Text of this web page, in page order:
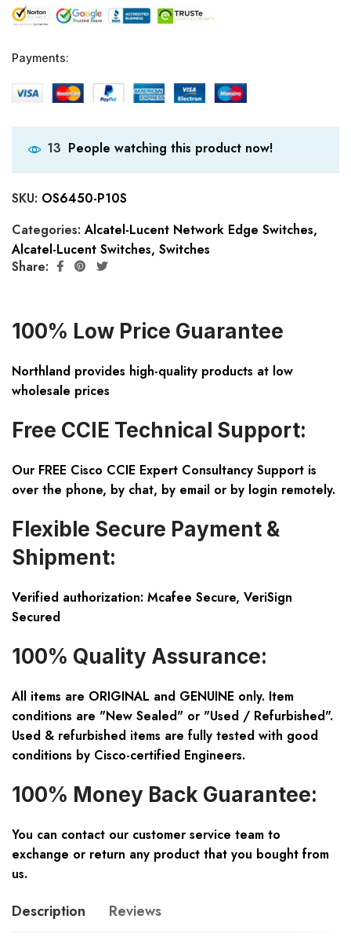
Payments:
13 People watching this product now!
SKU: OS6450-P10S
Categories:Alcatel-Lucent Network Edge Switches,
Alcatel-Lucent Switches, Switches
Share:
100% Low Price Guarantee
Northland provides high-quality products at low
wholesale prices
Free CCIE Technical Support:
Our FREE Cisco CCIE Expert Consultancy Support is
over the phone, by chat, by email or by login remotely.
Flexible Secure Payment &
Shipment:
Verified authorization: Mcafee Secure, VeriSign
Secured
100% Quality Assurance:
All items are ORIGINAL and GENUINE only. Item
conditions are "New Sealed" or "Used / Refurbished".
Used & refurbished items are fully tested with good
conditions by Cisco-certified Engineers.
100% Money Back Guarantee:
You can contact our customer service team to
exchange or return any product that you bought from
us.
Description Reviews